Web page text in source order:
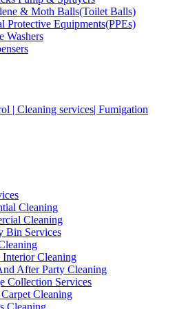
& Moth Balls(Toilet Balls)
Protective Equipments(PPEs)
Washers
Cleaning
Cleaning
Bin Services
Interior Cleaning
After Party Cleaning
Collection Services
Cleaning
Cleaning